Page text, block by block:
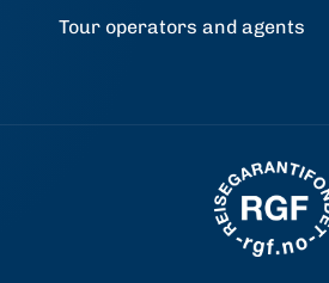
Tour operators and agents